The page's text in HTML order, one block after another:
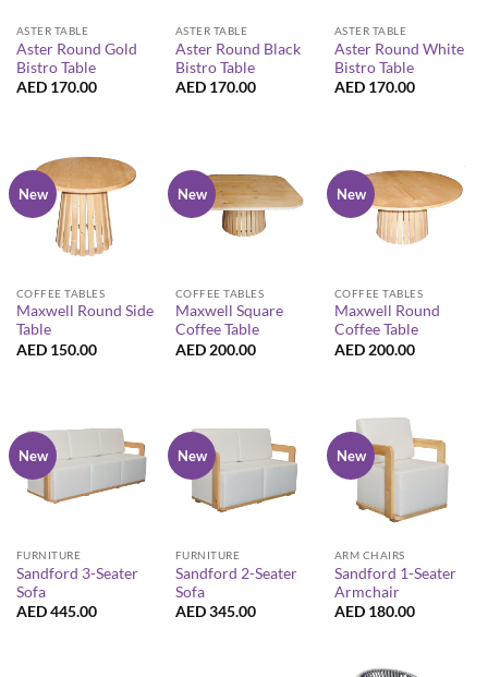
ASTER TABLE
Aster Round Gold
Bistro Table
AED 170.00
ASTER TABLE
Aster Round Black
Bistro Table
AED 170.00
ASTER TABLE
Aster Round White
Bistro Table
AED 170.00
New
COFFEE TABLES
Maxwell Round Side
Table
AED 150.00
New
COFFEE TABLES
Maxwell Square
Coffee Table
AED 200.00
New
COFFEE TABLES
Maxwell Round
Coffee Table
AED 200.00
New
FURNITURE
Sandford 3-Seater
Sofa
AED445.00
New
FURNITURE
Sandford 2-Seater
Sofa
AED345.00
New
ARM CHAIRS
Sandford 1-Seater
Armchair
AED 180.00